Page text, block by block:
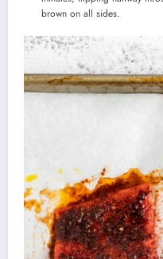
brown on all sides.